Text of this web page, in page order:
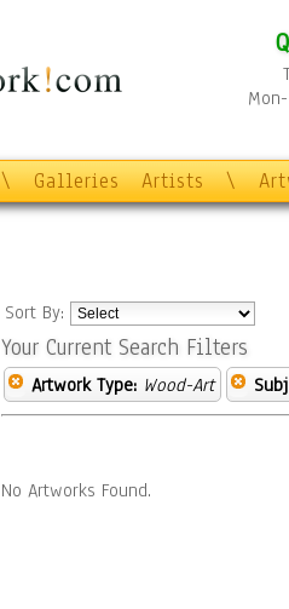
\ Galleries Artists \
Sort By:
Your Current Search Filters
Artwork Type: Wood-Art
No Artworks Found.